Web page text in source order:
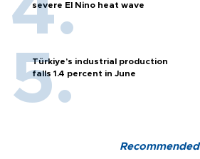
severe El Nino heat wave
Türkiye’s industrial production
falls 1.4 percent in June
Recommended